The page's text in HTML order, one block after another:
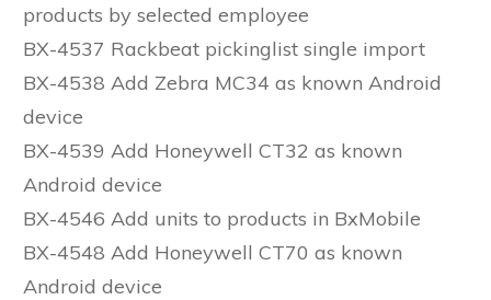
products by selected employee
BX-4537 Rackbeat pickinglist single import
BX-4538 Add Zebra MC34 as known Android
device
BX-4539 Add Honeywell CT32 as known
Android device
BX-4546 Add units to products in BxMobile
BX-4548 Add Honeywell CT70 as known
Android device